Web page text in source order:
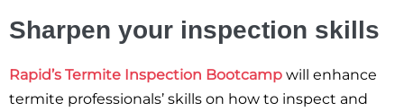
Sharpen your inspection skills
Rapid’s Termite Inspection Bootcamp will enhance
termite professionals’ skills on how to inspect and